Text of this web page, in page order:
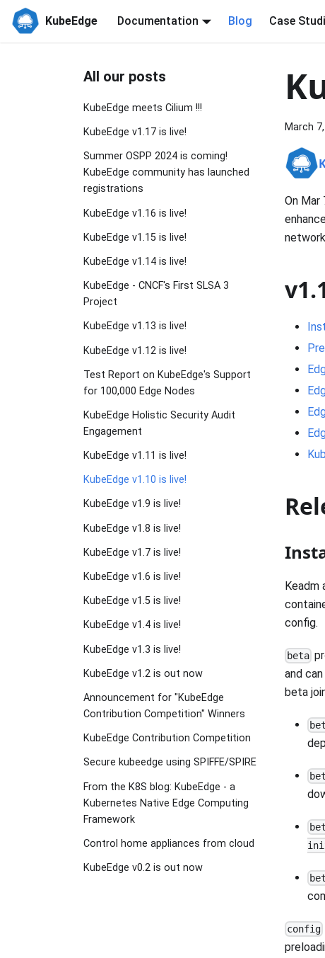
KubeEdge Documentation Blog Case
All our posts
KubeEdge meets Cilium !!!
KubeEdge v1.17 is live!
Summer OSPP 2024 is coming!
KubeEdge community has launched
registrations
KubeEdge v1.16 is live!
KubeEdge v1.15 is live!
KubeEdge v1.14 is live!
KubeEdge - CNCF's First SLSA 3
Project
KubeEdge v1.13 is live!
KubeEdge v1.12 is live!
Test Report on KubeEdge's Support
for 100,000 Edge Nodes
KubeEdge Holistic Security Audit
Engagement
KubeEdge v1.11 is live!
KubeEdge v1.10 is live!
KubeEdge v1.9 is live!
KubeEdge v1.8 is live!
KubeEdge v1.7 is live!
KubeEdge v1.6 is live!
KubeEdge v1.5 is live!
KubeEdge v1.4 is live!
KubeEdge v1.3 is live!
KubeEdge v1.2 is out now
Announcement for "KubeEdge
Contribution Competition" Winners
KubeEdge Contribution Competition
Secure kubeedge using SPIFFE/SPIRE
From the K8S blog: KubeEdge - a
Kubernetes Native Edge Computing
Framework
Control home appliances from cloud
KubeEdge v0.2 is out now
March
On Mar
Keadm
config.
beta
and
beta
config